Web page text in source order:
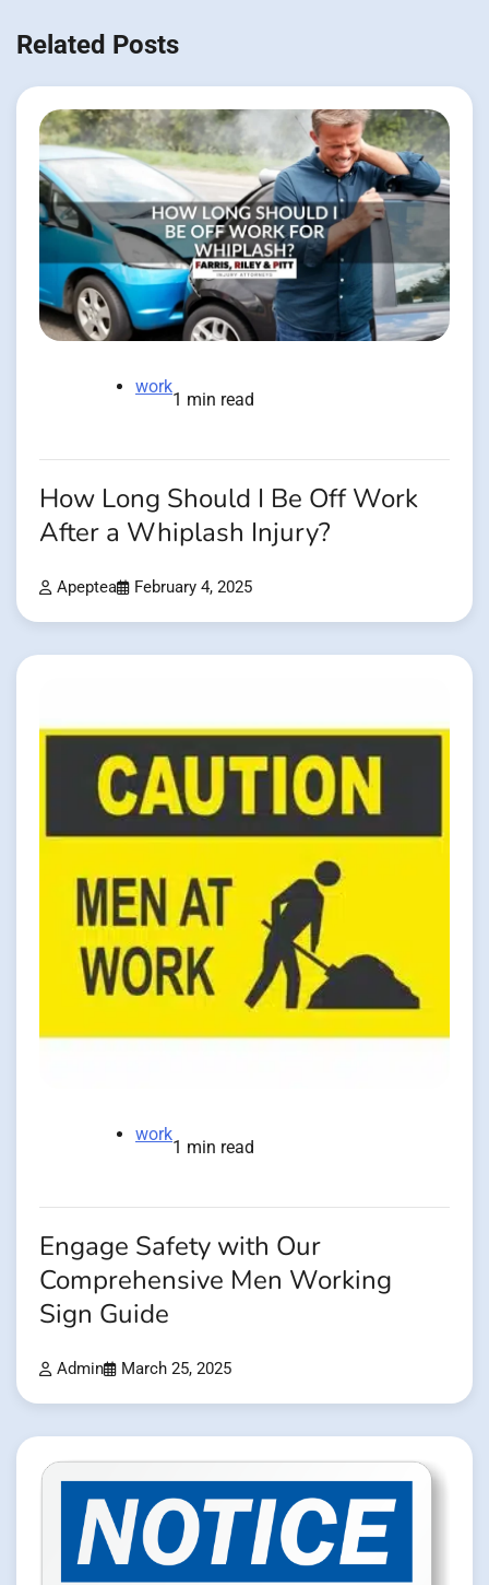
Related Posts
work
1 min read
How Long Should I Be Off Work
After a Whiplash Injury?
Apeptea February 4, 2025
work
1 min read
Engage Safety with Our
Comprehensive Men Working
Sign Guide
Admin March 25, 2025